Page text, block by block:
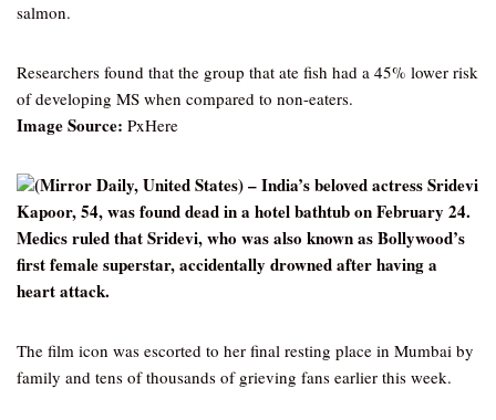
salmon.
Researchers found that the group that ate fish had a 45% lower risk
of developing MS when compared to non-eaters.
Image Source: PxHere
(Mirror Daily, United States) – India’s beloved actress Sridevi
Kapoor, 54, was found dead in a hotel bathtub on February 24.
Medics ruled that Sridevi, who was also known as Bollywood’s
first female superstar, accidentally drowned after having a
heart attack.
The film icon was escorted to her final resting place in Mumbai by
family and tens of thousands of grieving fans earlier this week.